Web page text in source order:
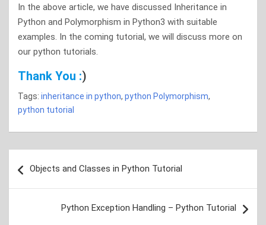
In the above article, we have discussed Inheritance in
Python and Polymorphism in Python3 with suitable
examples. In the coming tutorial, we will discuss more on
our python tutorials.
Thank You :)
Tags: inheritance in python, python Polymorphism,
python tutorial
navigation
Objects and Classes in Python Tutorial
Python Exception Handling – Python Tutorial